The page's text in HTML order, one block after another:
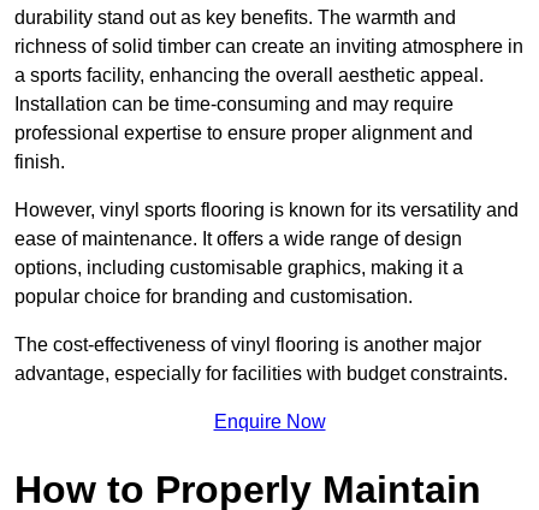
durability stand out as key benefits. The warmth and
richness of solid timber can create an inviting atmosphere in
a sports facility, enhancing the overall aesthetic appeal.
Installation can be time-consuming and may require
professional expertise to ensure proper alignment and
finish.
However, vinyl sports flooring is known for its versatility and
ease of maintenance. It offers a wide range of design
options, including customisable graphics, making it a
popular choice for branding and customisation.
The cost-effectiveness of vinyl flooring is another major
advantage, especially for facilities with budget constraints.
Enquire Now
How to Properly Maintain